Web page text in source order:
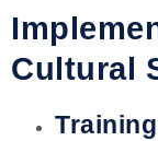
Cultural